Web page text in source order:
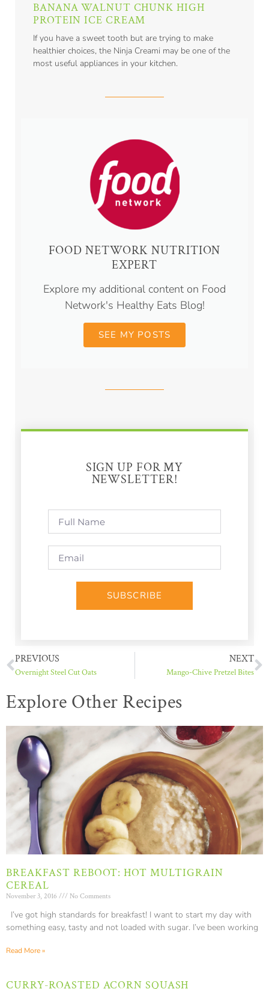
BANANA WALNUT CHUNK HIGH
PROTEIN ICE CREAM
If you have a sweet tooth but are trying to make
healthier choices, the Ninja Creami may be one of the
most useful appliances in your kitchen.
FOOD NETWORK NUTRITION
EXPERT
Explore my additional content on Food
Network's Healthy Eats Blog!
SEE MY POSTS
SIGN UP FOR MY
NEWSLETTER!
SUBSCRIBE
PREVIOUS
Overnight Steel Cut Oats
NEXT
Mango-Chive Pretzel Bites
Explore Other Recipes
BREAKFAST REBOOT: HOT MULTIGRAIN
CEREAL
November 3, 2016 No Comments
I’ve got high standards for breakfast! I want to start my day with
something easy, tasty and not loaded with sugar. I’ve been working
Read More »
CURRY-ROASTED ACORN SQUASH